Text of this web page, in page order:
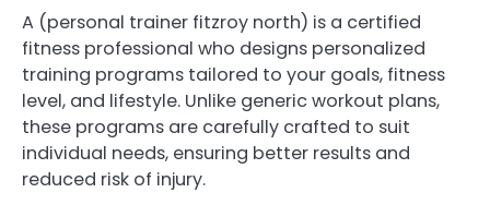
A (personal trainer fitzroy north) is a certified
fitness professional who designs personalized
training programs tailored to your goals, fitness
level, and lifestyle. Unlike generic workout plans,
these programs are carefully crafted to suit
individual needs, ensuring better results and
reduced risk of injury.